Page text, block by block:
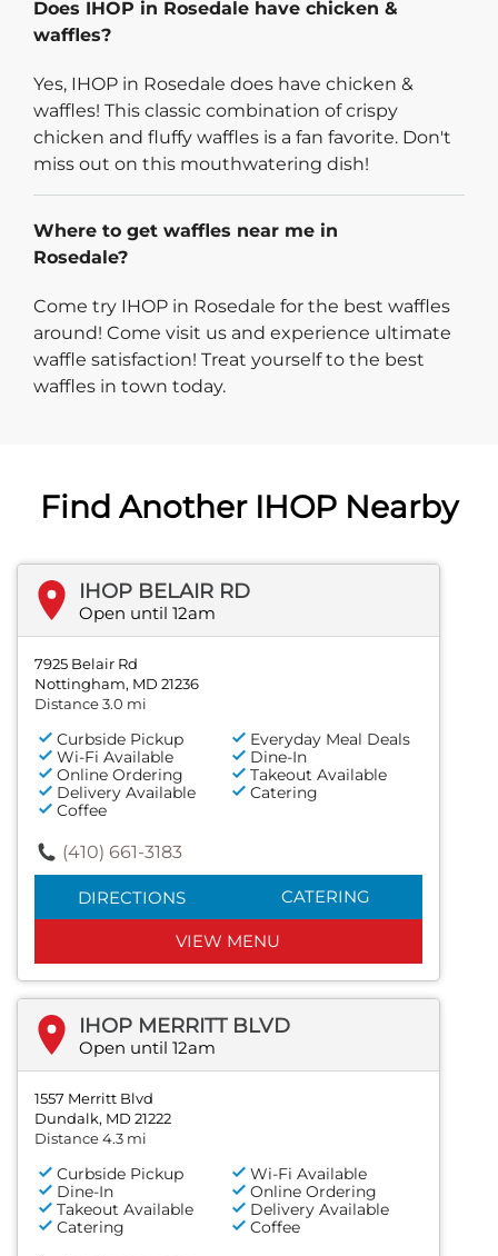
Does IHOP in Rosedale have chicken &
waffles?
Yes, IHOP in Rosedale does have chicken &
waffles! This classic combination of crispy
chicken and fluffy waffles is a fan favorite. Don't
miss out on this mouthwatering dish!
Where to get waffles near me in
Rosedale?
Come try IHOP in Rosedale for the best waffles
around! Come visit us and experience ultimate
waffle satisfaction! Treat yourself to the best
waffles in town today.
Find Another IHOP Nearby
IHOP BELAIR RD
Open until 12am
7925 Belair Rd
Nottingham, MD 21236
Distance 3.0 mi
Curbside Pickup
Everyday Meal Deals
Wi-Fi Available
Dine-In
Online Ordering
Takeout Available
Delivery Available
Catering
Coffee
(410) 661-3183
DIRECTIONS CATERING
VIEW MENU
IHOP MERRITT BLVD
Open until 12am
1557 Merritt Blvd
Dundalk, MD 21222
Distance 4.3 mi
Curbside Pickup
Wi-Fi Available
Dine-In
Online Ordering
Takeout Available
Delivery Available
Catering
Coffee